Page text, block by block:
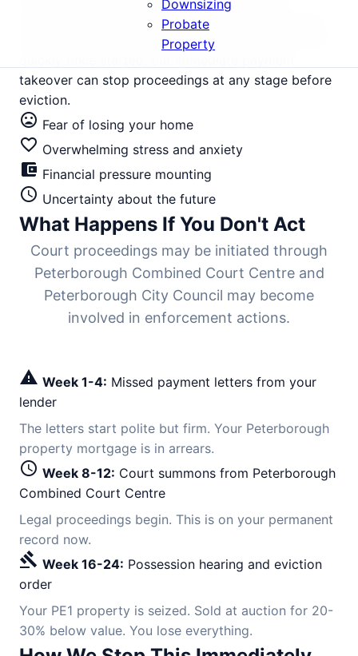
Downsizing
Probate
Property
averaging £285,000, court seizure destroys equity
that should be preserved. The legal process moves
takeover can stop proceedings at any stage before
eviction.
mood_bad Fear of losing your home
favorite_border Overwhelming stress and anxiety
account_balance_wallet Financial pressure mounting
schedule Uncertainty about the future
What Happens If You Don't Act
Court proceedings may be initiated through
Peterborough Combined Court Centre and
Peterborough City Council may become
involved in enforcement actions.
warning Week 1-4: Missed payment letters from your
lender
The letters start polite but firm. Your Peterborough
property mortgage is in arrears.
schedule Week 8-12: Court summons from Peterborough
Combined Court Centre
Legal proceedings begin. This is on your permanent
record now.
gavel Week 16-24: Possession hearing and eviction
order
Your PE1 property is seized. Sold at auction for 20-
30% below value. You lose everything.